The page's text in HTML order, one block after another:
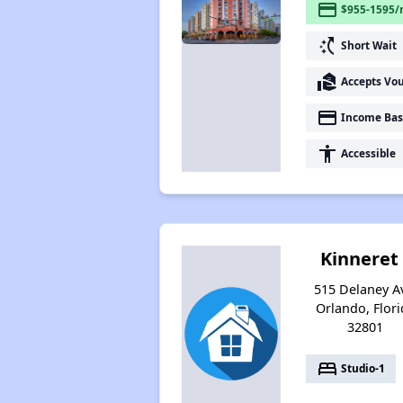
payment $955-1595/
switch_access_shortcut Short Wait
real_estate_agent Accepts
payment Income
accessibility Accessible
Kinneret
515 Delaney
Orlando,
32801
bed Studio-1